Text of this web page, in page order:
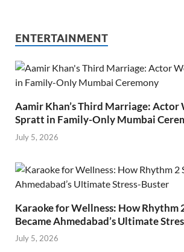
ENTERTAINMENT
Aamir Khan’s Third Marriage: Actor
Spratt in Family-Only Mumbai
July 5, 2026
Karaoke for Wellness: How Rhythm
Became Ahmedabad’s Ultimate
July 5, 2026